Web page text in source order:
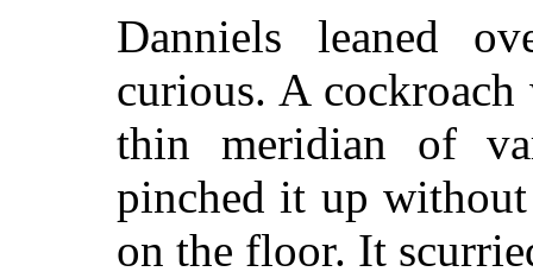
Danniels leaned
curious. A
thin meridian of
pinched it up
on the floor. It